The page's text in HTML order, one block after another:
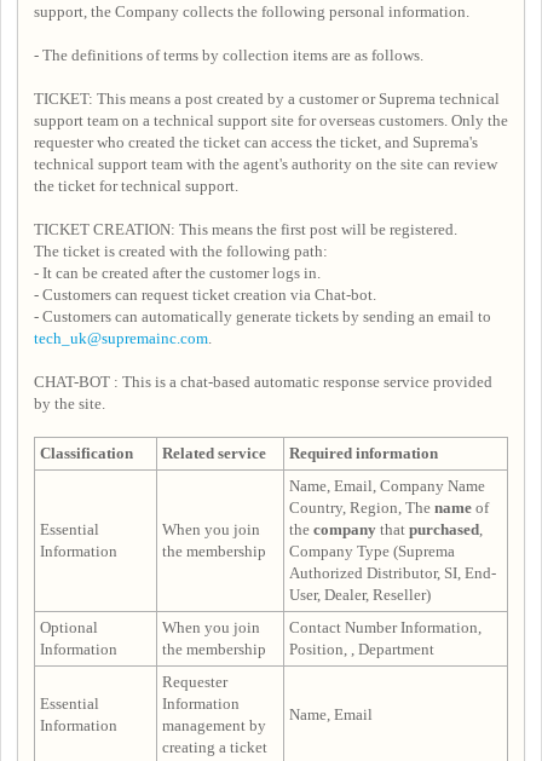
support, the Company collects the following personal information.
- The definitions of terms by collection items are as follows.
TICKET: This means a post created by a customer or Suprema technical
support team on a technical support site for overseas customers. Only the
requester who created the ticket can access the ticket, and Suprema's
technical support team with the agent's authority on the site can review
the ticket for technical support.
TICKET CREATION: This means the first post will be registered.
The ticket is created with the following path:
- It can be created after the customer logs in.
- Customers can request ticket creation via Chat-bot.
- Customers can automatically generate tickets by sending an email to
tech_uk@supremainc.com
CHAT-BOT : This is a chat-based automatic response service provided
by the site.
Classification Related service Required information
Essential
Information
When you join
the membership
Name, Email, Company Name
Country, Region, The name of
the company that purchased
Company Type (Suprema
Authorized Distributor, SI, End-
User, Dealer, Reseller)
Optional
Information
When you join
the membership
Contact Number Information,
Position, , Department
Essential
Information
Requester
Information
management by
creating a ticket
Name, Email